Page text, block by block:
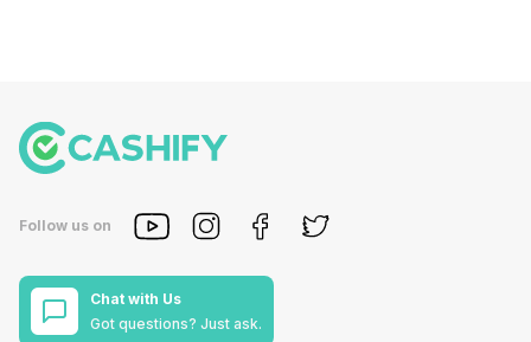
Follow us on
Chat with Us
Got questions? Just ask.